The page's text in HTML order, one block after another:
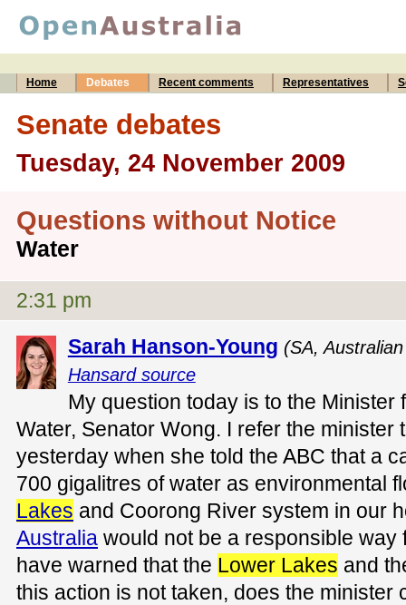
Home Debates Recent comments Representatives
Senate debates
Tuesday, 24 November 2009
Questions without Notice
Water
2:31 pm
Sarah Hanson-Young (SA,
Hansard source
My question today is to the Minister
Water, Senator Wong. I refer the minister
yesterday when she told the ABC that a
700 gigalitres of water as environmental
Lakes and Coorong River system in our
Australia would not be a responsible
have warned that the Lower Lakes and
this action is not taken, does the minister